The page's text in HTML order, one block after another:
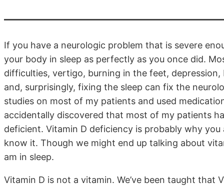
If you have a neurologic problem that is severe
your body in sleep as perfectly as you once did.
difficulties, vertigo, burning in the feet,
and, surprisingly, fixing the sleep can fix the
studies on most of my patients and used
accidentally discovered that most of my patients
deficient. Vitamin D deficiency is probably why
know it. Though we might end up talking about
am in sleep.
Vitamin D is not a vitamin. We’ve been taught that